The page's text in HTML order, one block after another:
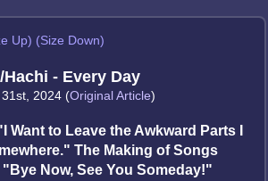
Up) (Size Down)
- Every Day
2024 (Original Article)
Want to Leave the Awkward Parts I
The Making of Songs
Now, See You Someday!"